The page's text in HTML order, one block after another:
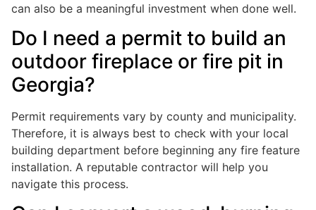
can also be a meaningful investment when done well.
Do I need a permit to build an
outdoor fireplace or fire pit in
Georgia?
Permit requirements vary by county and municipality.
Therefore, it is always best to check with your local
building department before beginning any fire feature
installation. A reputable contractor will help you
navigate this process.